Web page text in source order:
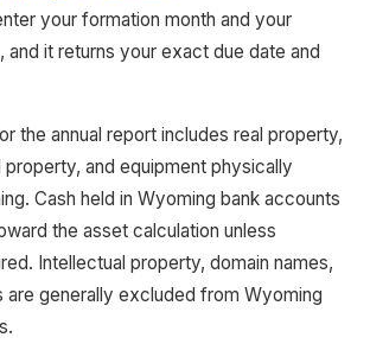
your formation month and your
and it returns your exact due date and
the annual report includes real property,
property, and equipment physically
Cash held in Wyoming bank accounts
the asset calculation unless
Intellectual property, domain names,
are generally excluded from Wyoming